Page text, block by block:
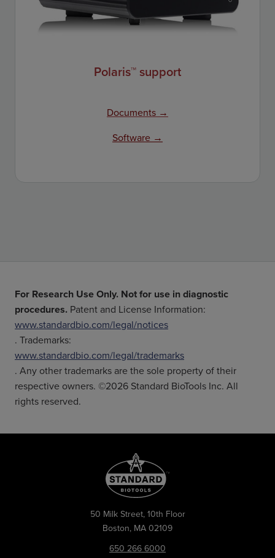
Polaris™ support
Documents →
Software →
For Research Use Only. Not for use in diagnostic
procedures. Patent and License Information:
www.standardbio.com/legal/notices
. Trademarks:
www.standardbio.com/legal/trademarks
. Any other trademarks are the sole property of their
respective owners. ©2026 Standard BioTools Inc. All
rights reserved.
50 Milk Street, 10th Floor
Boston, MA 02109
650 266 6000